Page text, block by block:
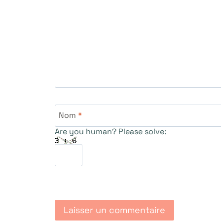
Nom *
Are you human? Please solve: